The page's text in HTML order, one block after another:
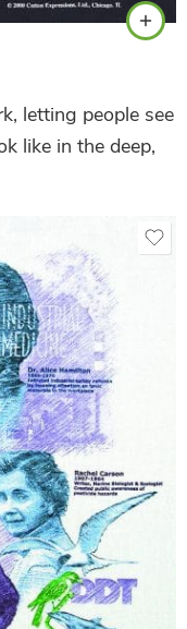
letting people see
like in the deep,